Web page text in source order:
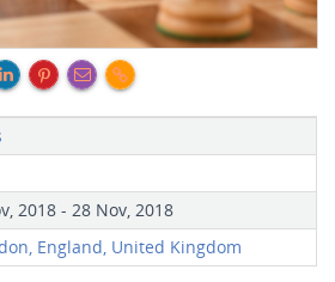
2018 - 28 Nov, 2018
England, United Kingdom